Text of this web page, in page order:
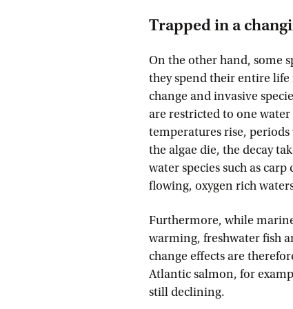
Trapped in a
On the other hand, some
they spend their entire life
change and invasive
are restricted to one
temperatures rise,
the algae die, the decay
water species such as
flowing, oxygen rich
Furthermore, while
warming, freshwater fish
change effects are
Atlantic salmon, for
still declining.